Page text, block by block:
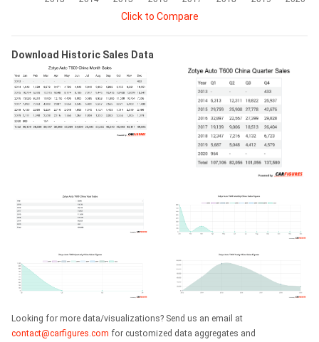
Click to Compare
Download Historic Sales Data
Looking for more data/visualizations? Send us an email at
contact@carfigures.com for customized data aggregates and